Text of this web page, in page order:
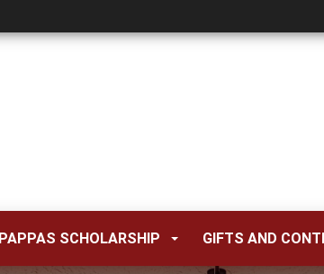
PAPPAS SCHOLARSHIP GIFTS AND